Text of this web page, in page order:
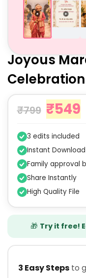
Joyous
₹799 ₹549
3 edits included
Instant Download
Family approval
Share Instantly
High Quality File
🎁 Try it free!
3 Easy Stepsto